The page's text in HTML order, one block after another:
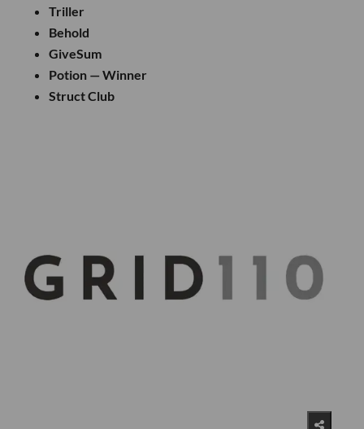
Triller
Behold
GiveSum
Potion — Winner
Struct Club